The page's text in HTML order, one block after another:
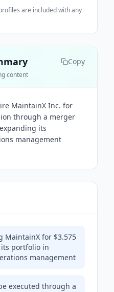
are included with any
Copy
content
MaintainX Inc. for
through a merger
its
management
MaintainX for $3.575
portfolio in
management
executed through a